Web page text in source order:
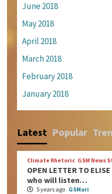
June 2018
May 2018
April 2018
March 2018
February 2018
January 2018
Latest Popular
Climate Rhetoric GSM News
OPEN LETTER TO
who will listen…
5 years ago GSMari